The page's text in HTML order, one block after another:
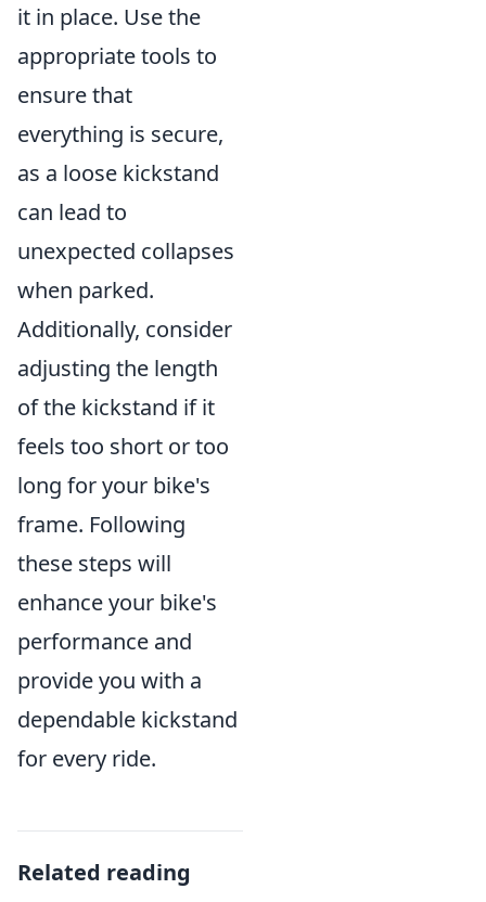
it in place. Use the
appropriate tools to
ensure that
everything is secure,
as a loose kickstand
can lead to
unexpected collapses
when parked.
Additionally, consider
adjusting the length
of the kickstand if it
feels too short or too
long for your bike's
frame. Following
these steps will
enhance your bike's
performance and
provide you with a
dependable kickstand
for every ride.
Related reading